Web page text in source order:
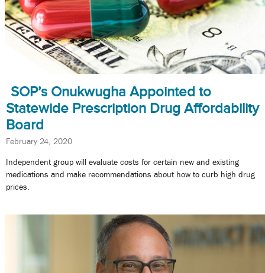
SOP’s Onukwugha Appointed to
Statewide Prescription Drug Affordability
Board
February 24, 2020
Independent group will evaluate costs for certain new and existing
medications and make recommendations about how to curb high drug
prices.